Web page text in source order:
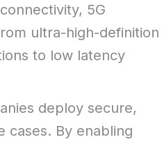
5G
ultra-high-definition
to low latency
deploy secure,
cases. By enabling